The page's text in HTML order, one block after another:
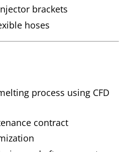
brackets
hoses
process using CFD
contract